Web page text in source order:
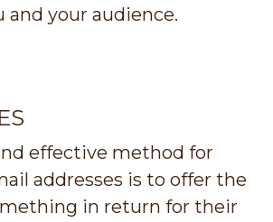
and your audience.
effective method for
addresses is to offer the
in return for their